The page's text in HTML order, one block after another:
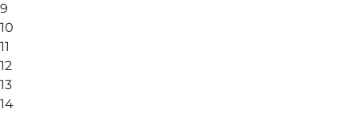
9
10
11
12
13
14